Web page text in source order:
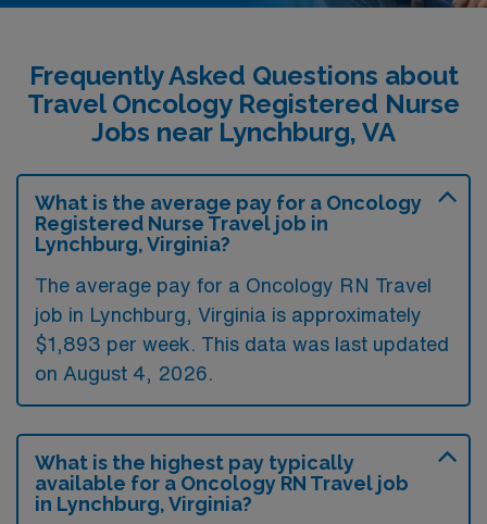
Frequently Asked Questions about
Travel Oncology Registered Nurse
Jobs near Lynchburg, VA
What is the average pay for a Oncology
Registered Nurse Travel job in
Lynchburg, Virginia?
The average pay for a Oncology RN Travel
job in Lynchburg, Virginia is approximately
$1,893 per week. This data was last updated
on August 4, 2026.
What is the highest pay typically
available for a Oncology RN Travel job
in Lynchburg, Virginia?